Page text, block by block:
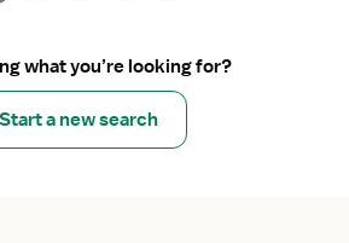
what you’re looking for?
Start a new search